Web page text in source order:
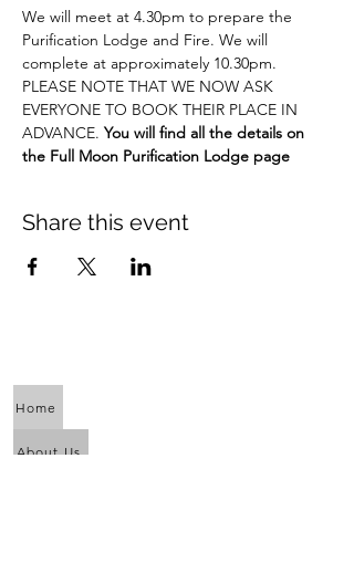
We will meet at 4.30pm to prepare the
Purification Lodge and Fire. We will
complete at approximately 10.30pm.
PLEASE NOTE THAT WE NOW ASK
EVERYONE TO BOOK THEIR PLACE IN
ADVANCE. You will find all the details on
the Full Moon Purification Lodge page
Share this event
Home
About Us